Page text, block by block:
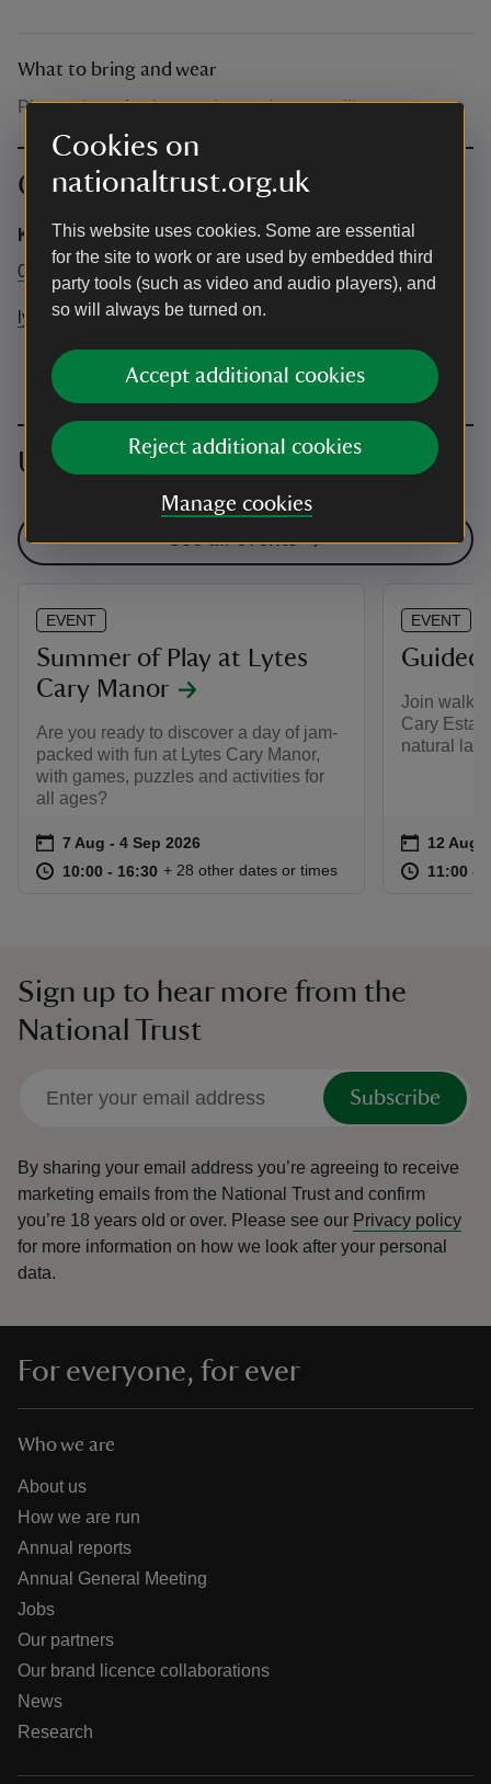
Cookies on
nationaltrust.org.uk
This website uses cookies. Some are essential
for the site to work or are used by embedded third
party tools (such as video and audio players), and
so will always be turned on.
Accept additional cookies
Reject additional cookies
Manage cookies
What to bring and wear
Please dress for the weather and wear wellies.
Contact info
Katherine Clarke
01458 224471
lytescarymanor@nationaltrust.org.uk
Upcoming events
See all events
EVENT
Summer of Play at Lytes
Cary Manor
Are you ready to discover a day of jam-
packed with fun at Lytes Cary Manor,
with games, puzzles and activities for
all ages?
Event summary
on 7 Aug to 4 Sep 2026
7 Aug - 4 Sep 2026
at 10:00 to 16:30
10:00 - 16:30 10:00 to 16:30
10:00 - 16:30
+ 28 other dates or times
EVENT
Guided
Join walk
Cary
natural
Event
on 12 Aug
12 Aug
at 11:00 to
11:00 -
Sign up to hear more from the
National Trust
Subscribe
By sharing your email address you’re agreeing to receive
marketing emails from the National Trust and confirm
you’re 18 years old or over. Please see our Privacy policy
for more information on how we look after your personal
data.
For everyone, for ever
Who we are
About us
How we are run
Annual reports
Annual General Meeting
Jobs
Our partners
Our brand licence collaborations
News
Research